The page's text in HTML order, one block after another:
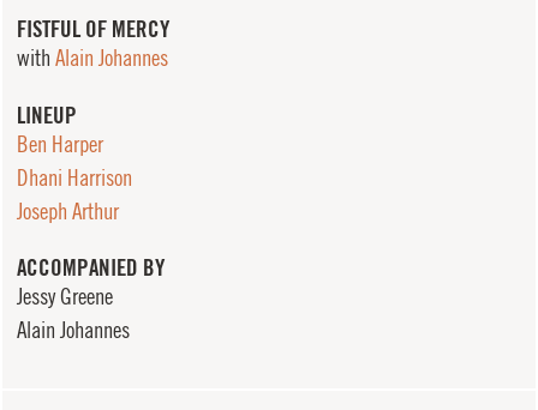
FISTFUL OF MERCY
with Alain Johannes
LINEUP
Ben Harper
Dhani Harrison
Joseph Arthur
ACCOMPANIED BY
Jessy Greene
Alain Johannes